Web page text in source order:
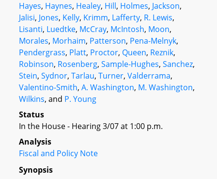
Hayes, Haynes, Healey, Hill, Holmes, Jackson,
Jalisi, Jones, Kelly, Krimm, Lafferty, R. Lewis,
Lisanti, Luedtke, McCray, McIntosh, Moon,
Morales, Morhaim, Patterson, Pena-Melnyk,
Pendergrass, Platt, Proctor, Queen, Reznik,
Robinson, Rosenberg, Sample-Hughes, Sanchez,
Stein, Sydnor, Tarlau, Turner, Valderrama,
Valentino-Smith, A. Washington, M. Washington,
Wilkins, and P. Young
Status
In the House - Hearing 3/07 at 1:00 p.m.
Analysis
Fiscal and Policy Note
Synopsis